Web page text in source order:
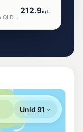
334-336 Sheridan St, Cairns North QLD 4870
212.9c/L
199.9c/L